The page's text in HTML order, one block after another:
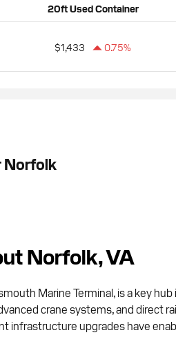
20ft Used Container
$1,433 0.75%
Norfolk
Norfolk, VA
Marine Terminal, is a key
crane systems, and direct
infrastructure upgrades have